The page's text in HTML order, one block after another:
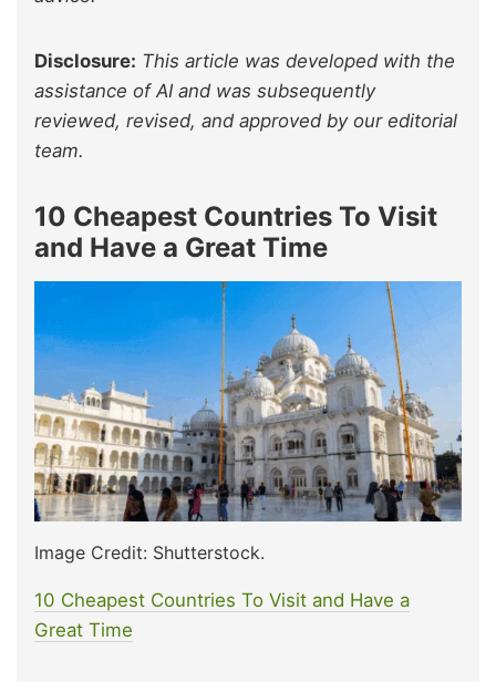
Disclosure: This article was developed with the
assistance of AI and was subsequently
reviewed, revised, and approved by our editorial
team.
10 Cheapest Countries To Visit
and Have a Great Time
Image Credit: Shutterstock.
10 Cheapest Countries To Visit and Have a
Great Time